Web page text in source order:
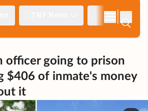
officer going to prison
$406 of inmate's money
it